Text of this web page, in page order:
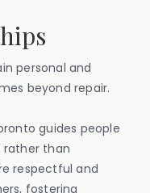
personal and
beyond repair.
guides people
rather than
respectful and
fostering